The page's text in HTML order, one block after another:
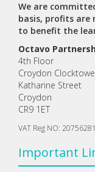
We are
basis, profits are
to benefit the
Octavo
4th Floor
Croydon
Katharine Street
Croydon
CR9 1ET
VAT Reg NO:
Important